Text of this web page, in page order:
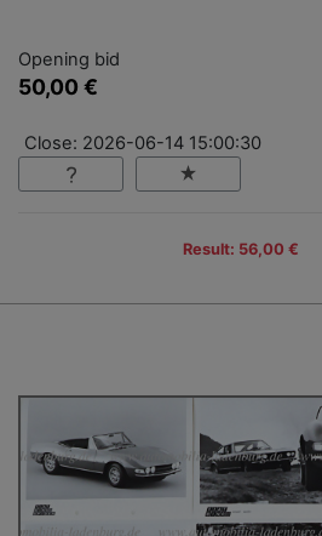
Opening bid
50,00 €
Close: 2026-06-14 15:00:30
Result: 56,00 €